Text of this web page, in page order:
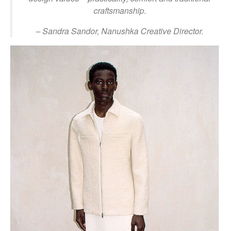
craftsmanship.
– Sandra Sandor, Nanushka Creative Director.